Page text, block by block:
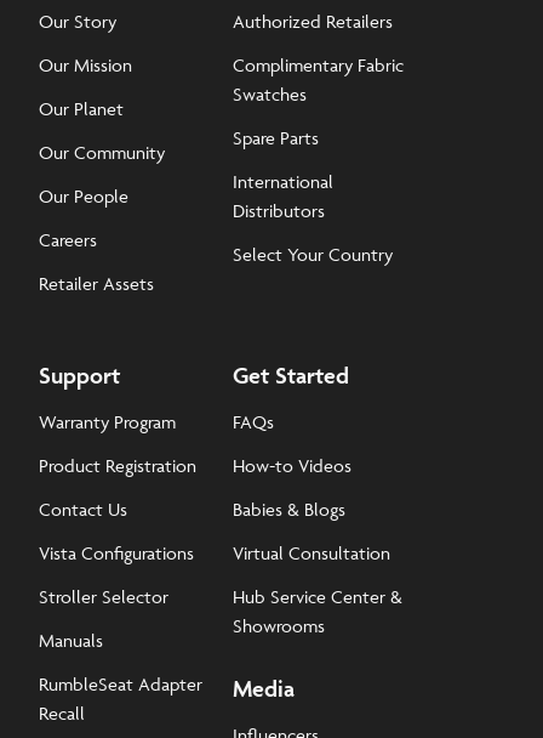
Our Story
Our Mission
Our Planet
Our Community
Our People
Careers
Retailer Assets
Authorized Retailers
Complimentary Fabric
Swatches
Spare Parts
International
Distributors
Select Your Country
Support
Warranty Program
Product Registration
Contact Us
Vista Configurations
Stroller Selector
Manuals
RumbleSeat Adapter
Recall
Get Started
FAQs
How-to Videos
Babies & Blogs
Virtual Consultation
Hub Service Center &
Showrooms
Media